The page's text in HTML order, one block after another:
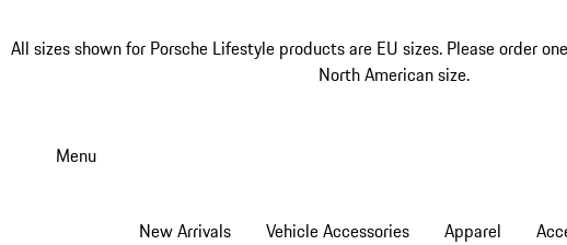
All sizes shown for Porsche Lifestyle products are EU sizes. Please order
North American size.
Menu
New Arrivals Vehicle Accessories Apparel